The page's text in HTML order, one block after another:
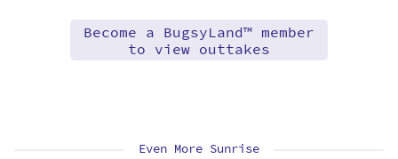
Become a BugsyLand™ member
to view outtakes
Even More Sunrise